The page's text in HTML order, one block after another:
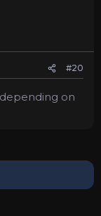
#20
on